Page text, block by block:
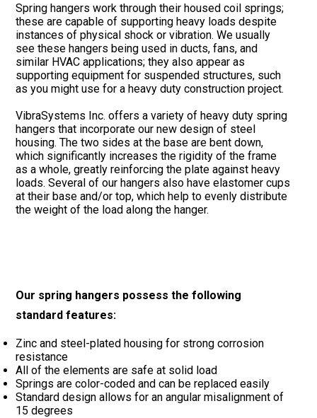
Spring hangers work through their housed coil springs;
these are capable of supporting heavy loads despite
instances of physical shock or vibration. We usually
see these hangers being used in ducts, fans, and
similar HVAC applications; they also appear as
supporting equipment for suspended structures, such
as you might use for a heavy duty construction project.
VibraSystems Inc. offers a variety of heavy duty spring
hangers that incorporate our new design of steel
housing. The two sides at the base are bent down,
which significantly increases the rigidity of the frame
as a whole, greatly reinforcing the plate against heavy
loads. Several of our hangers also have elastomer cups
at their base and/or top, which help to evenly distribute
the weight of the load along the hanger.
Our spring hangers possess the following
standard features:
Zinc and steel-plated housing for strong corrosion
resistance
All of the elements are safe at solid load
Springs are color-coded and can be replaced easily
Standard design allows for an angular misalignment of
15 degrees